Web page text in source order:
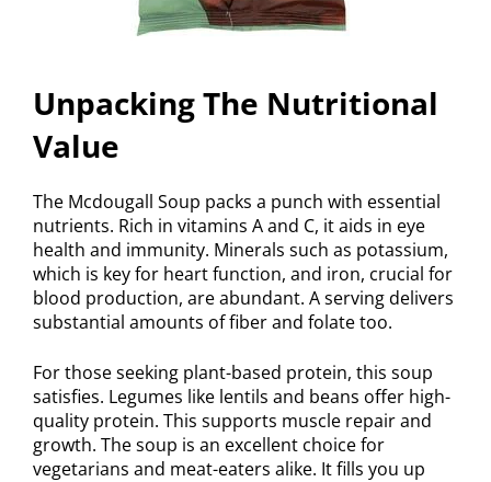
Unpacking The Nutritional
Value
The Mcdougall Soup packs a punch with essential
nutrients. Rich in vitamins A and C, it aids in eye
health and immunity. Minerals such as potassium,
which is key for heart function, and iron, crucial for
blood production, are abundant. A serving delivers
substantial amounts of fiber and folate too.
For those seeking plant-based protein, this soup
satisfies. Legumes like lentils and beans offer high-
quality protein. This supports muscle repair and
growth. The soup is an excellent choice for
vegetarians and meat-eaters alike. It fills you up